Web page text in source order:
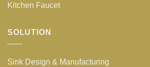
Kitchen Faucet
SOLUTION
Sink Design & Manufacturing